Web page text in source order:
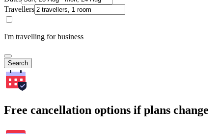
Travellers
I'm travelling for business
Search
Free cancellation options if plans change